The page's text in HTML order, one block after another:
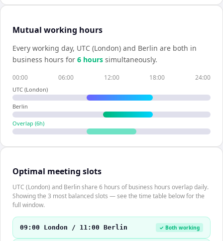
Mutual working hours
Every working day, UTC (London) and Berlin are both in
business hours for 6 hours simultaneously.
00:00 06:00 12:00 18:00 24:00
UTC (London)
Berlin
Overlap (6h)
Optimal meeting slots
UTC (London) and Berlin share 6 hours of business hours overlap daily.
Showing the 3 most balanced slots — see the time table below for the
full window.
09:00 London / 11:00 Berlin ✓ Both working